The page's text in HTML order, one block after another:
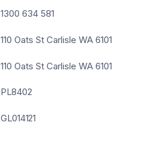
1300 634 581
110 Oats St Carlisle WA 6101
110 Oats St Carlisle WA 6101
PL8402
GL014121